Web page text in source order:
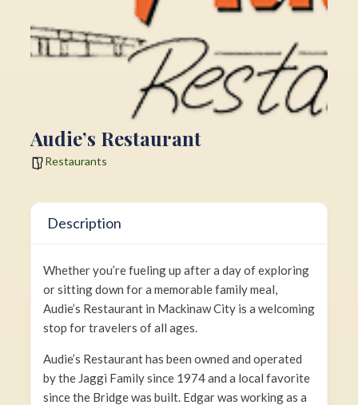
Audie’s Restaurant
Restaurants
Description
Whether you’re fueling up after a day of exploring
or sitting down for a memorable family meal,
Audie’s Restaurant in Mackinaw City is a welcoming
stop for travelers of all ages.
Audie’s Restaurant has been owned and operated
by the Jaggi Family since 1974 and a local favorite
since the Bridge was built. Edgar was working as a